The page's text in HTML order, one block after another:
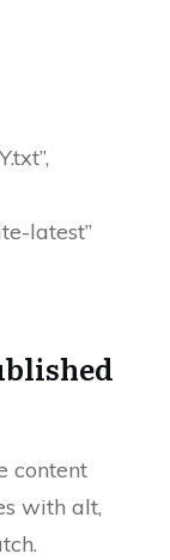
latest”
content
with alt,